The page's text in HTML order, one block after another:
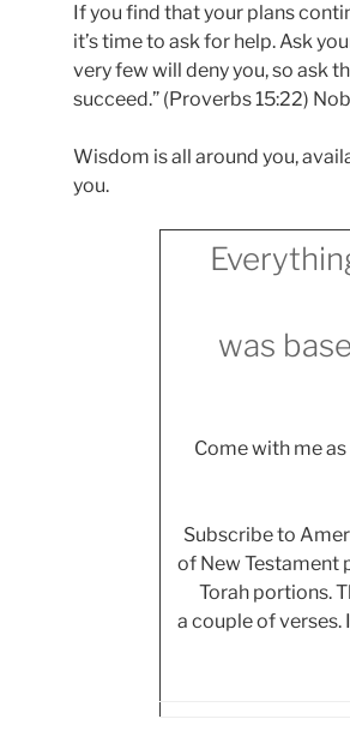
If you find that your plans
it’s time to ask for help. Ask
very few will deny you, so ask
succeed.” (Proverbs 15:22)
Wisdom is all around you,
you.
was
Come with me
Subscribe to
of New Testament
Torah portions.
a couple of